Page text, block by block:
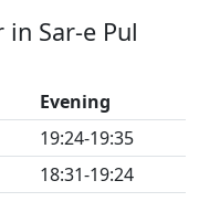
Sar-e Pul
Evening
19:24-19:35
18:31-19:24